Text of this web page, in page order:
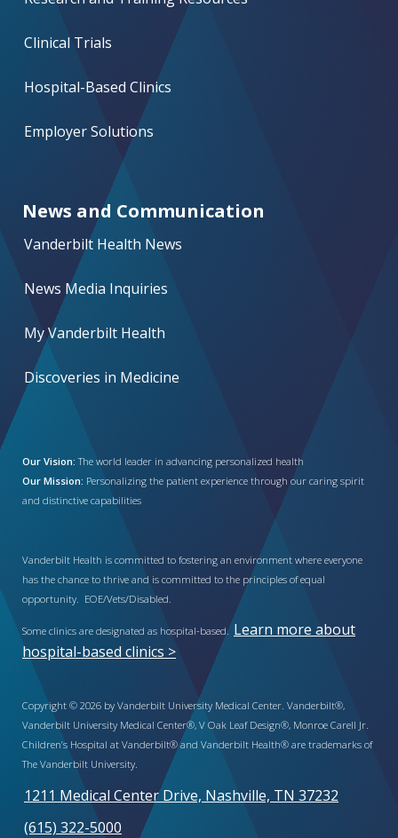
Clinical Trials
Hospital-Based Clinics
Employer Solutions
News and Communication
Vanderbilt Health News
News Media Inquiries
My Vanderbilt Health
Discoveries in Medicine
Our Vision: The world leader in advancing personalized health
Our Mission: Personalizing the patient experience through our caring spirit
and distinctive capabilities
Vanderbilt Health is committed to fostering an environment where everyone
has the chance to thrive and is committed to the principles of equal
opportunity. EOE/Vets/Disabled.
Some clinics are designated as hospital-based. Learn more about
hospital-based clinics >
Copyright © 2026 by Vanderbilt University Medical Center. Vanderbilt®,
Vanderbilt University Medical Center®, V Oak Leaf Design®, Monroe Carell Jr.
Children’s Hospital at Vanderbilt® and Vanderbilt Health® are trademarks of
The Vanderbilt University.
1211 Medical Center Drive, Nashville, TN 37232
(615) 322-5000